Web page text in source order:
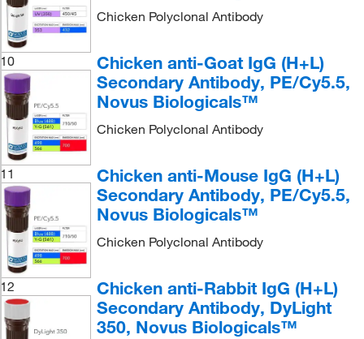
Chicken Polyclonal Antibody
10
Chicken anti-Goat IgG (H+L)
Secondary Antibody, PE/Cy5.5,
Novus Biologicals™
Chicken Polyclonal Antibody
11
Chicken anti-Mouse IgG (H+L)
Secondary Antibody, PE/Cy5.5,
Novus Biologicals™
Chicken Polyclonal Antibody
12
Chicken anti-Rabbit IgG (H+L)
Secondary Antibody, DyLight
350, Novus Biologicals™